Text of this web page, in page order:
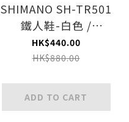
SHIMANO SH-TR501
鐵人鞋-白色 /
SHIMANO SH-TR501
TRIATHLON SHOES-
HK$440.00
HK$880.00
ADD TO CART